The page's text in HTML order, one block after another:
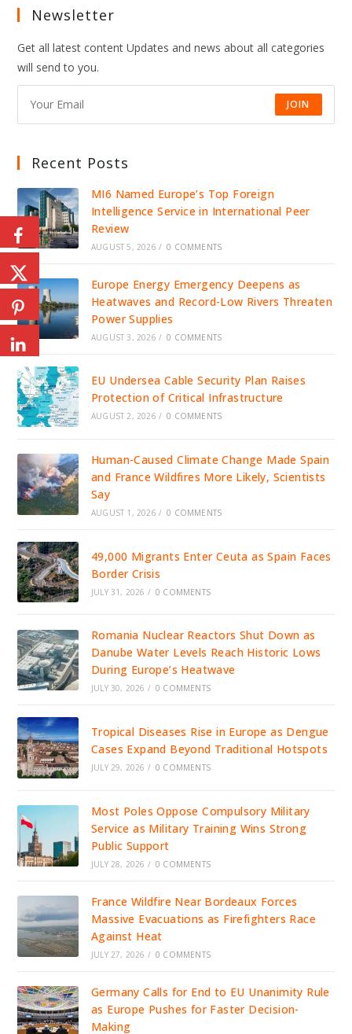
Newsletter
Get all latest content Updates and news about all categories
will send to you.
JOIN
Recent Posts
MI6 Named Europe’s Top Foreign
Intelligence Service in International Peer
Review
AUGUST 5, 2026 / 0 COMMENTS
Europe Energy Emergency Deepens as
Heatwaves and Record-Low Rivers Threaten
Power Supplies
AUGUST 3, 2026 / 0 COMMENTS
EU Undersea Cable Security Plan Raises
Protection of Critical Infrastructure
AUGUST 2, 2026 / 0 COMMENTS
Human-Caused Climate Change Made Spain
and France Wildfires More Likely, Scientists
Say
AUGUST 1, 2026 / 0 COMMENTS
49,000 Migrants Enter Ceuta as Spain Faces
Border Crisis
JULY 31, 2026 / 0 COMMENTS
Romania Nuclear Reactors Shut Down as
Danube Water Levels Reach Historic Lows
During Europe’s Heatwave
JULY 30, 2026 / 0 COMMENTS
Tropical Diseases Rise in Europe as Dengue
Cases Expand Beyond Traditional Hotspots
JULY 29, 2026 / 0 COMMENTS
Most Poles Oppose Compulsory Military
Service as Military Training Wins Strong
Public Support
JULY 28, 2026 / 0 COMMENTS
France Wildfire Near Bordeaux Forces
Massive Evacuations as Firefighters Race
Against Heat
JULY 27, 2026 / 0 COMMENTS
Germany Calls for End to EU Unanimity Rule
as Europe Pushes for Faster Decision-
Making